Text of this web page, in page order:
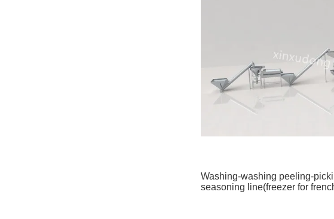
Washing-washing peeling-
seasoning line(freezer for